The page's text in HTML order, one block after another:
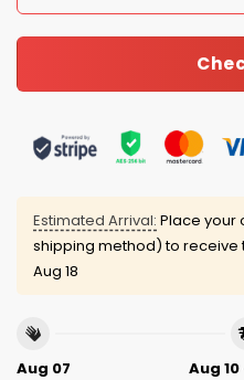
Estimated Arrival: Place your
shipping method) to receive
Aug 18
Aug 07
Aug